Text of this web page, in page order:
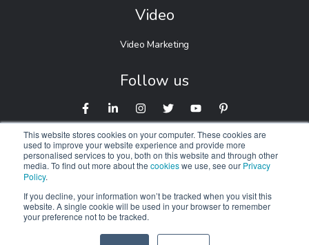
This website stores cookies on your computer. These cookies are
used to improve your website experience and provide more
personalised services to you, both on this website and through other
media. To find out more about the cookieswe use, see our Privacy
Policy.
If you decline, your information won’t be tracked when you visit this
website. A single cookie will be used in your browser to remember
your preference not to be tracked.
Video
Video Marketing
Follow us
© 2026 Digitalnexa.com |Web Design in Manchester
NEXA